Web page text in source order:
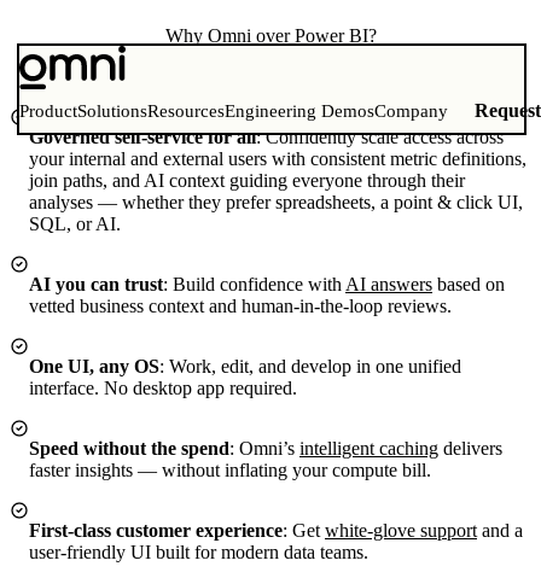
ProductSolutionsResourcesEngineering DemosCompany
Why Omni over Power BI?
Give your team true self-service with faster workflows — all in a
Governed self-service for all:Confidently scale access across
your internal and external users with consistent metric definitions,
join paths, and AI context guiding everyone through their
analyses — whether they prefer spreadsheets, a point & click UI,
SQL, or AI.
AI you can trust: Build confidence with AI answers based on
vetted business context and human-in-the-loop reviews.
One UI, any OS: Work, edit, and develop in one unified
interface. No desktop app required.
Speed without the spend: Omni’s intelligent caching delivers
faster insights — without inflating your compute bill.
First-class customer experience: Get white-glove support and a
user-friendly UI built for modern data teams.